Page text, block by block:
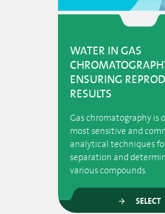
WATER IN GAS
ENSURING
RESULTS
Gas chromatography is
most sensitive and
analytical techniques
separation and
various compounds.
SELECT